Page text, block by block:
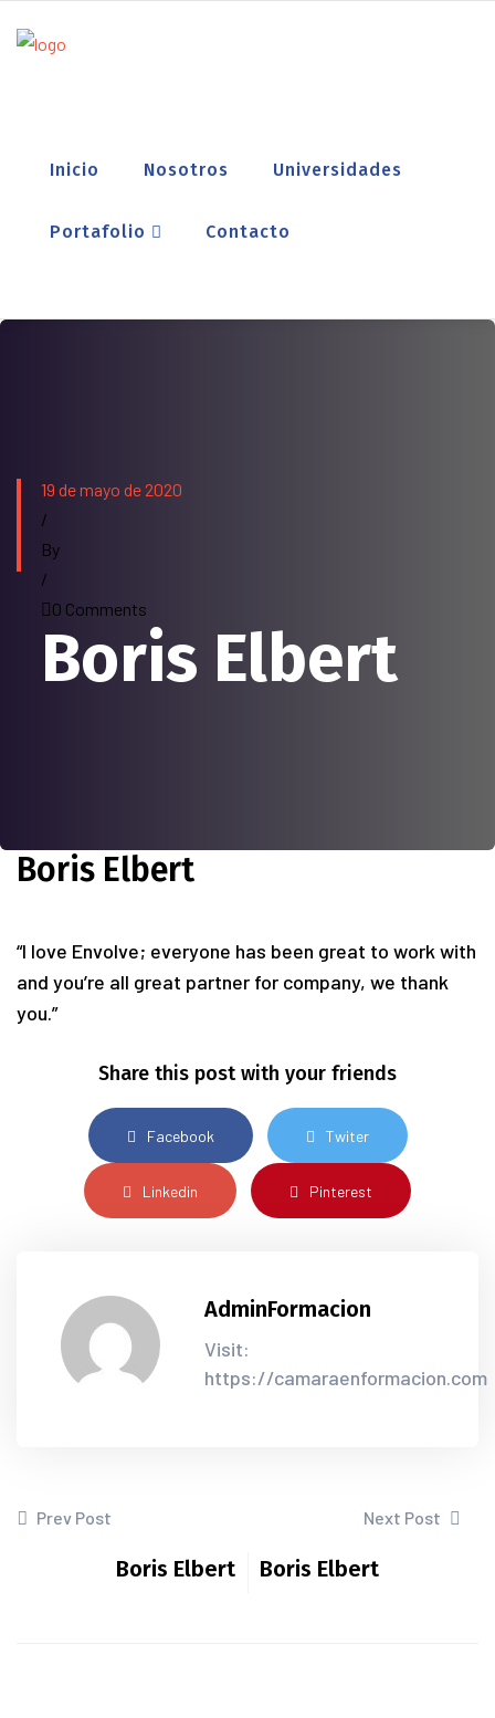
Inicio Nosotros Universidades
Portafolio Contacto
19 de mayo de 2020
/
By
/
0 Comments
Boris Elbert
Boris Elbert
“I love Envolve; everyone has been great to work with
and you’re all great partner for company, we thank
you.”
Share this post with your friends
Facebook Twiter
Linkedin Pinterest
AdminFormacion
Visit:
https://camaraenformacion.com
Prev Post
Boris Elbert
Next Post
Boris Elbert